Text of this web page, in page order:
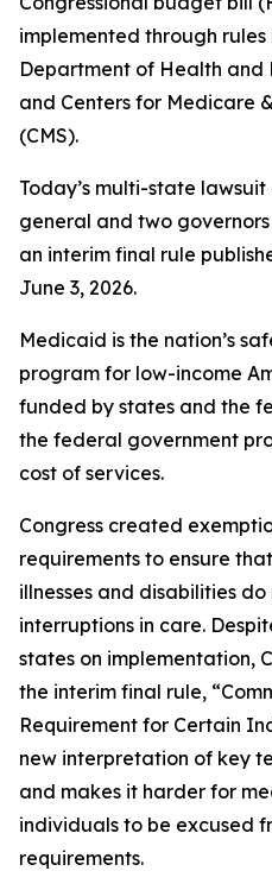
implemented through rules
Department of Health and
and Centers for Medicare
(CMS).
Today’s multi-state
general and two
an interim final rule
June 3, 2026.
Medicaid is the nation’s
program for low-income
funded by states and the
the federal government
cost of services.
Congress created
requirements to ensure
illnesses and disabilities
interruptions in care.
states on implementation,
the interim final rule,
Requirement for Certain
new interpretation of key
and makes it harder for
individuals to be excused
requirements.